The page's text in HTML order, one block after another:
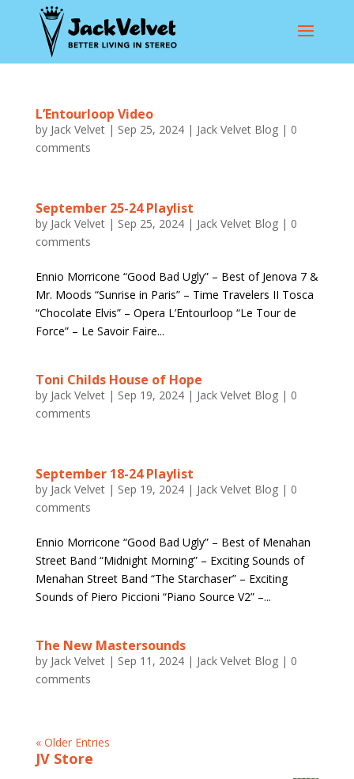
L’Entourloop Video
by Jack Velvet| Sep 25, 2024| Jack Velvet Blog| 0
comments
September 25-24 Playlist
by Jack Velvet| Sep 25, 2024| Jack Velvet Blog| 0
comments
Ennio Morricone “Good Bad Ugly” – Best of Jenova 7 &
Mr. Moods “Sunrise in Paris” – Time Travelers II Tosca
“Chocolate Elvis” – Opera L’Entourloop “Le Tour de
Force” – Le Savoir Faire...
Toni Childs House of Hope
by Jack Velvet| Sep 19, 2024| Jack Velvet Blog| 0
comments
September 18-24 Playlist
by Jack Velvet| Sep 19, 2024| Jack Velvet Blog| 0
comments
Ennio Morricone “Good Bad Ugly” – Best of Menahan
Street Band “Midnight Morning” – Exciting Sounds of
Menahan Street Band “The Starchaser” – Exciting
Sounds of Piero Piccioni “Piano Source V2” –...
The New Mastersounds
by Jack Velvet| Sep 11, 2024| Jack Velvet Blog| 0
comments
« Older Entries
JV Store